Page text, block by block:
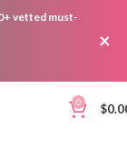
vetted must-
×
0 $